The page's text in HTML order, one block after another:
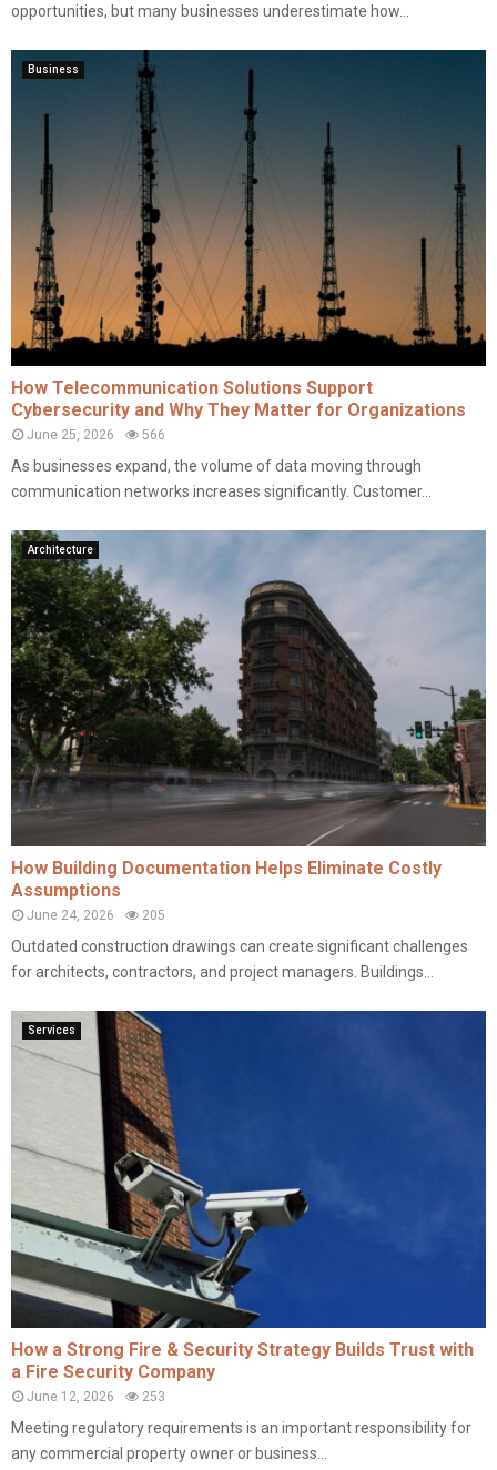
opportunities, but many businesses underestimate how...
Business
How Telecommunication Solutions Support
Cybersecurity and Why They Matter for Organizations
June 25, 2026 566
As businesses expand, the volume of data moving through
communication networks increases significantly. Customer...
Architecture
How Building Documentation Helps Eliminate Costly
Assumptions
June 24, 2026 205
Outdated construction drawings can create significant challenges
for architects, contractors, and project managers. Buildings...
Services
How a Strong Fire & Security Strategy Builds Trust with
a Fire Security Company
June 12, 2026 253
Meeting regulatory requirements is an important responsibility for
any commercial property owner or business...